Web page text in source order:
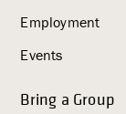
Employment
Events
Bring a Group